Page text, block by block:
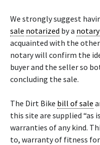
We strongly suggest
sale notarized by a
acquainted with the
notary will confirm the
buyer and the seller so
concluding the sale.
The Dirt Bike bill of sale
this site are supplied “as
warranties of any kind.
to, warranty of fitness